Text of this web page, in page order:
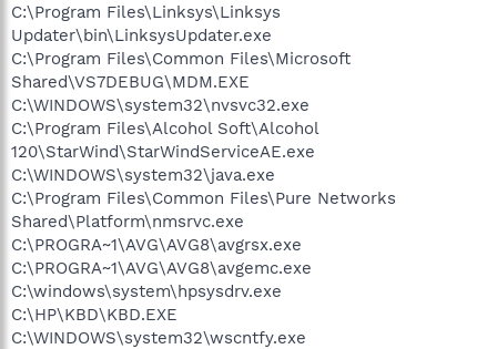
C:\Program Files\Linksys\Linksys
Updater\bin\LinksysUpdater.exe
C:\Program Files\Common Files\Microsoft
Shared\VS7DEBUG\MDM.EXE
C:\WINDOWS\system32\nvsvc32.exe
C:\Program Files\Alcohol Soft\Alcohol
120\StarWind\StarWindServiceAE.exe
C:\WINDOWS\system32\java.exe
C:\Program Files\Common Files\Pure Networks
Shared\Platform\nmsrvc.exe
C:\PROGRA~1\AVG\AVG8\avgrsx.exe
C:\PROGRA~1\AVG\AVG8\avgemc.exe
C:\windows\system\hpsysdrv.exe
C:\HP\KBD\KBD.EXE
C:\WINDOWS\system32\wscntfy.exe